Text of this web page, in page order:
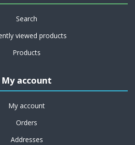
Search
viewed products
Products
My account
My account
Orders
Addresses